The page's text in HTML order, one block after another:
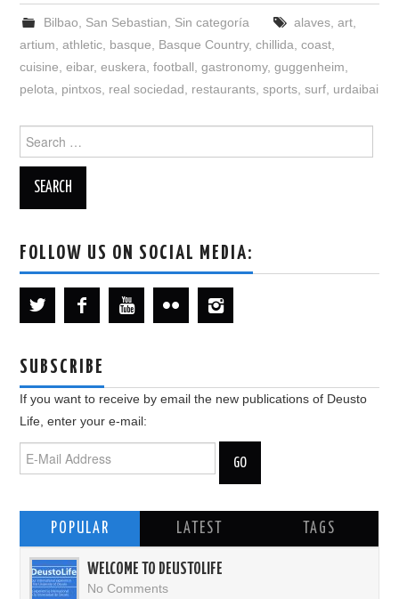
Bilbao San Sebastian Sin categoría alaves, art,
artium ,athletic basque Basque Country,chillida ,coast
cuisine ,eibar,euskera ,football ,gastronomy,guggenheim
pelota
pintxos real sociedad restaurants ,sports ,surf urdaibai
for:
FOLLOW US ON SOCIAL MEDIA:
SUBSCRIBE
If you want to receive by email the new publications of Deusto
Life, enter your e-mail:
POPULAR LATEST TAGS
WELCOME TO DEUSTOLIFE
No Comments